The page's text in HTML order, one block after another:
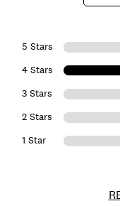
5 Stars
4 Stars
3 Stars
2 Stars
1 Star